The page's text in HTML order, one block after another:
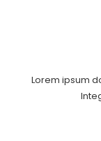
Lorem ipsum